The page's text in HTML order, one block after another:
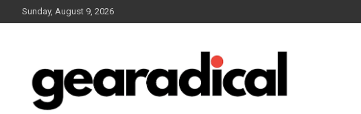
to
Sunday, August 9, 2026